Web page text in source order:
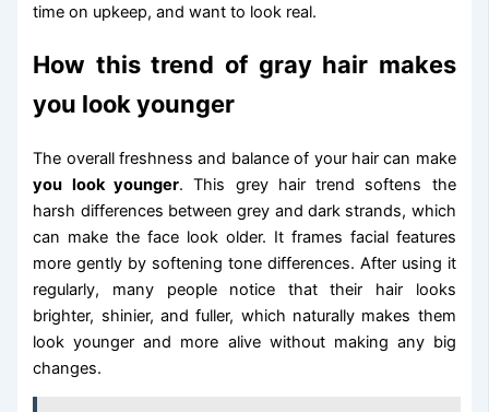
time on upkeep, and want to look real.
How this trend of gray hair makes
you look younger
The overall freshness and balance of your hair can make
you look younger. This grey hair trend softens the
harsh differences between grey and dark strands, which
can make the face look older. It frames facial features
more gently by softening tone differences. After using it
regularly, many people notice that their hair looks
brighter, shinier, and fuller, which naturally makes them
look younger and more alive without making any big
changes.